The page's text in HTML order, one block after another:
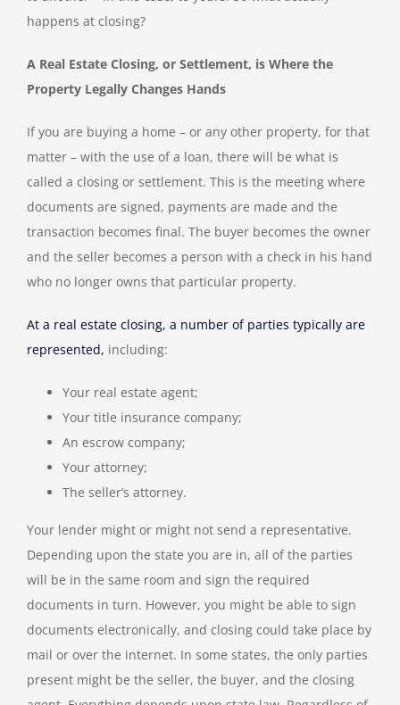
happens at closing?
A Real Estate Closing, or Settlement, is Where the
Property Legally Changes Hands
If you are buying a home – or any other property, for that
matter – with the use of a loan, there will be what is
called a closing or settlement. This is the meeting where
documents are signed, payments are made and the
transaction becomes final. The buyer becomes the owner
and the seller becomes a person with a check in his hand
who no longer owns that particular property.
At a real estate closing, a number of parties typically are
represented, including:
Your real estate agent;
Your title insurance company;
An escrow company;
Your attorney;
The seller’s attorney.
Your lender might or might not send a representative.
Depending upon the state you are in, all of the parties
will be in the same room and sign the required
documents in turn. However, you might be able to sign
documents electronically, and closing could take place by
mail or over the internet. In some states, the only parties
present might be the seller, the buyer, and the closing